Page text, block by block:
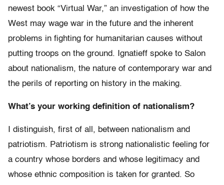
newest book “Virtual War,” an investigation of how the
West may wage war in the future and the inherent
problems in fighting for humanitarian causes without
putting troops on the ground. Ignatieff spoke to Salon
about nationalism, the nature of contemporary war and
the perils of reporting on history in the making.
What’s your working definition of nationalism?
I distinguish, first of all, between nationalism and
patriotism. Patriotism is strong nationalistic feeling for
a country whose borders and whose legitimacy and
whose ethnic composition is taken for granted. So